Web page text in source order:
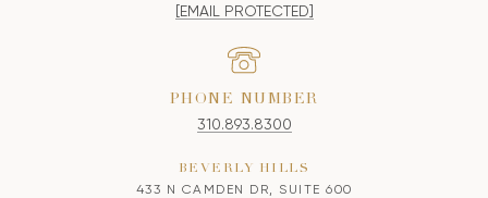
[EMAIL PROTECTED]
PHONE NUMBER
310.893.8300
BEVERLY HILLS
433 N CAMDEN DR, SUITE 600